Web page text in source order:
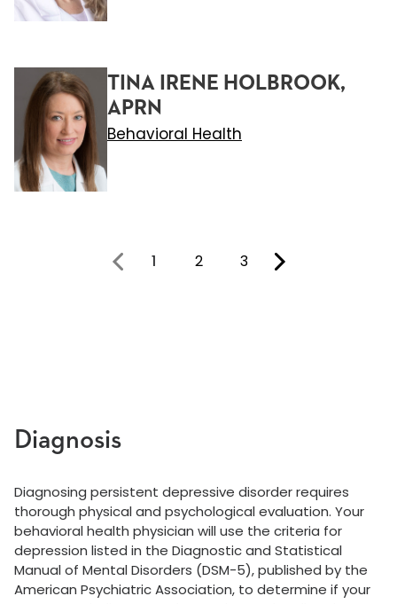
TINA IRENE HOLBROOK,
APRN
Behavioral Health
You're on page
1 2 3
Diagnosis
Diagnosing persistent depressive disorder requires
thorough physical and psychological evaluation. Your
behavioral health physician will use the criteria for
depression listed in the Diagnostic and Statistical
Manual of Mental Disorders (DSM-5), published by the
American Psychiatric Association, to determine if your